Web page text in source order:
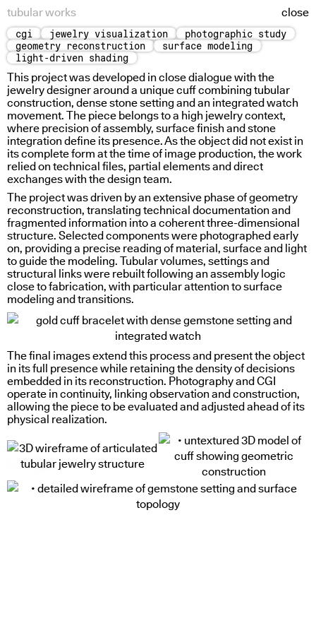
tubular works close
radial light response
cut through
uneven access
tubular works
cgi jewelry visualization
photographic study
geometry reconstruction
surface modeling
light-driven shading
This project was developed in close dialogue with the
jewelry designer around a unique cuff combining tubular
construction, dense stone setting and an integrated watch
movement. The piece belongs to a high jewelry context,
where precision of assembly, surface finish and stone
integration define its presence. As the object did not exist in
its complete form at the time of image production, the work
relied on technical files, partial elements and direct
exchanges with the design team.
The project was driven by an extensive phase of geometry
reconstruction, translating technical documentation and
fragmented information into a coherent three-dimensional
structure. Selected components were photographed early
on, providing a precise reading of material, surface and light
to guide the modeling. Tubular volumes, settings and
structural links were rebuilt following an assembly logic
close to fabrication, with particular attention to surface
modeling and transitions.
The final images extend this process and present the object
in its full presence while retaining the density of decisions
embedded in its reconstruction. Photography andCGI
operate in continuity, linking observation and construction,
allowing the piece to be evaluated and adjusted ahead of its
physical realization.